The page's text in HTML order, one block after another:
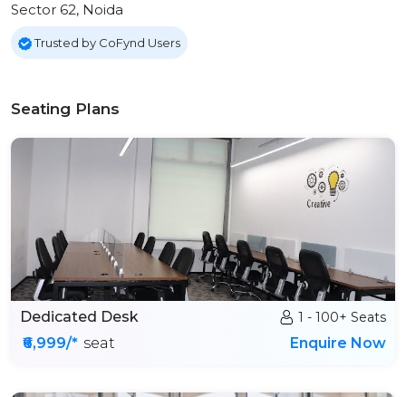
Sector 62, Noida
Trusted by CoFynd Users
Seating Plans
Dedicated Desk 1 - 100+ Seats
₹6,999/* seat Enquire Now